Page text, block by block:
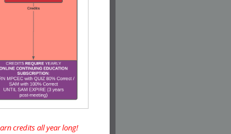
credits all year long!